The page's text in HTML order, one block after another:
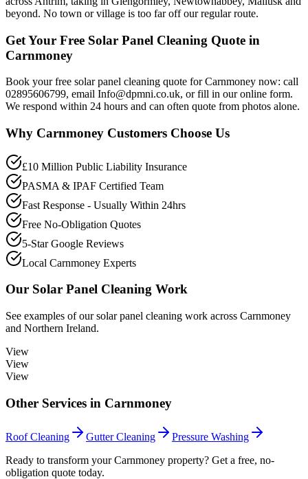
beyond. No town or village is too far off our regular route.
Get Your Free Solar Panel Cleaning Quote in
Carnmoney
Book your free solar panel cleaning quote for Carnmoney now: call
02895606799, email Info@dpmni.co.uk, or fill in our online form.
We respond within 24 hours and can often quote from photos alone.
Why Carnmoney Customers Choose Us
£10 Million Public Liability Insurance
PASMA & IPAF Certified Team
Fast Response - Usually Within 24hrs
Free No-Obligation Quotes
5-Star Google Reviews
Local Carnmoney Experts
Our Solar Panel Cleaning Work
See examples of oursolar panel cleaning work across Carnmoney
and Northern Ireland.
View
View
View
Other Services in Carnmoney
Roof Cleaning Gutter Cleaning
Pressure Washing
Ready to transform your Carnmoney property? Get a free, no-
obligation quote today.